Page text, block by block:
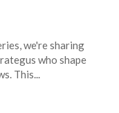
we're sharing
who shape
This...